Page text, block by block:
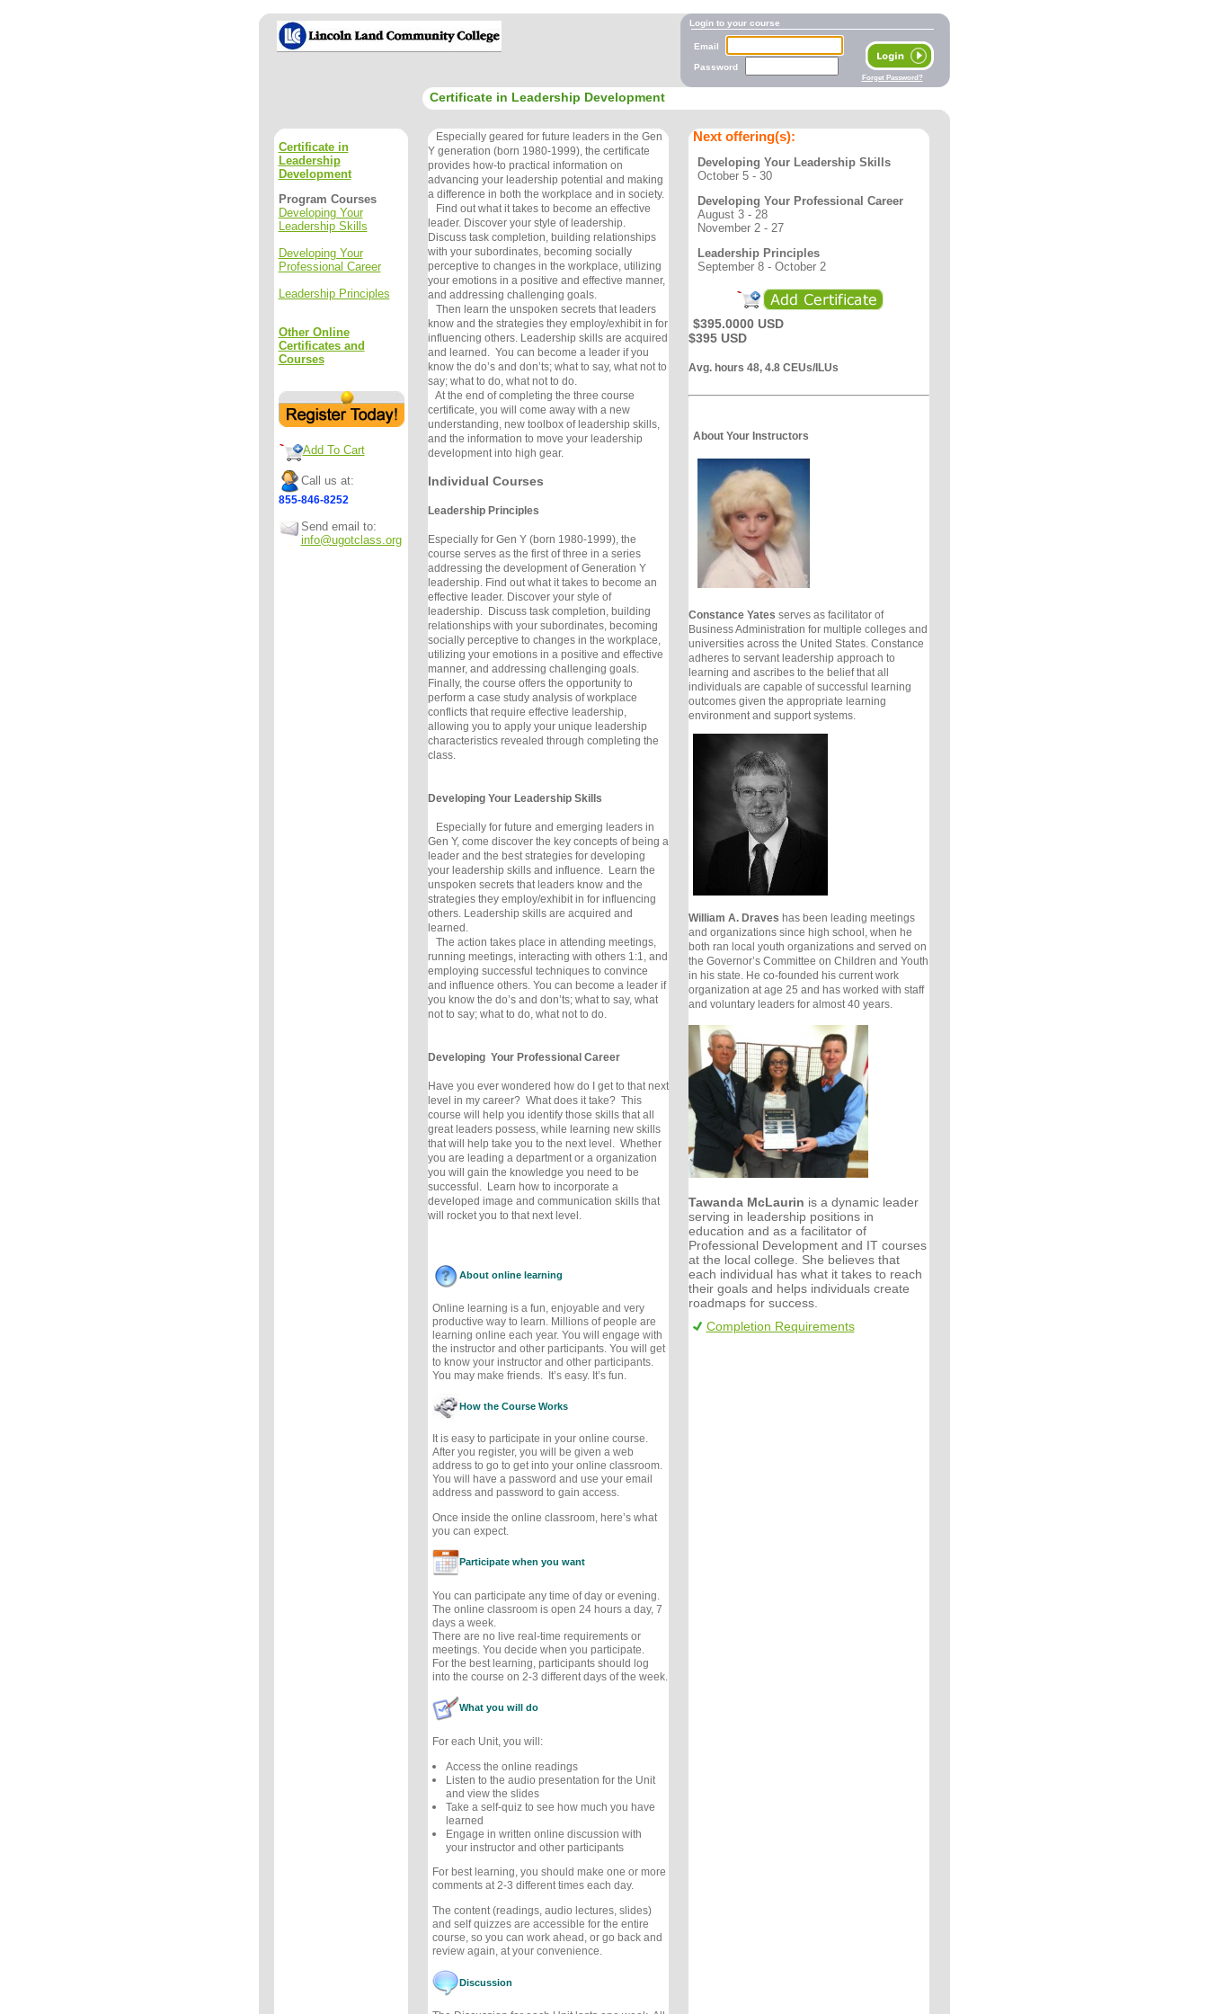
Login to your course
Forget Password?
Email
Password
Certificate in Leadership Development
Certificate in
Leadership
Development
Program Courses
Developing Your
Leadership Skills
Developing Your
Professional Career
Leadership Principles
Other Online
Certificates and
Courses
Add To Cart
Call us at:
855-846-8252
Send email to:
info@ugotclass.org
Especially geared for future leaders in the Gen
Y generation (born 1980-1999), the certificate
provides how-to practical information on
advancing your leadership potential and making
a difference in both the workplace and in society.
Find out what it takes to become an effective
leader. Discover your style of leadership.
Discuss task completion, building relationships
with your subordinates, becoming socially
perceptive to changes in the workplace, utilizing
your emotions in a positive and effective manner,
and addressing challenging goals.
Then learn the unspoken secrets that leaders
know and the strategies they employ/exhibit in for
influencing others. Leadership skills are acquired
and learned. You can become a leader if you
know the do’s and don’ts; what to say, what not to
say; what to do, what not to do.
At the end of completing the three course
certificate, you will come away with a new
understanding, new toolbox of leadership skills,
and the information to move your leadership
development into high gear.
Individual Courses
Leadership Principles
Especially for Gen Y (born 1980-1999), the
course serves as the first of three in a series
addressing the development of Generation Y
leadership. Find out what it takes to become an
effective leader. Discover your style of
leadership. Discuss task completion, building
relationships with your subordinates, becoming
socially perceptive to changes in the workplace,
utilizing your emotions in a positive and effective
manner, and addressing challenging goals.
Finally, the course offers the opportunity to
perform a case study analysis of workplace
conflicts that require effective leadership,
allowing you to apply your unique leadership
characteristics revealed through completing the
class.
Developing Your Leadership Skills
Especially for future and emerging leaders in
Gen Y, come discover the key concepts of being a
leader and the best strategies for developing
your leadership skills and influence. Learn the
unspoken secrets that leaders know and the
strategies they employ/exhibit in for influencing
others. Leadership skills are acquired and
learned.
The action takes place in attending meetings,
running meetings, interacting with others 1:1, and
employing successful techniques to convince
and influence others. You can become a leader if
you know the do’s and don’ts; what to say, what
not to say; what to do, what not to do.
Developing Your Professional Career
Have you ever wondered how do I get to that next
level in my career? What does it take? This
course will help you identify those skills that all
great leaders possess, while learning new skills
that will help take you to the next level. Whether
you are leading a department or a organization
you will gain the knowledge you need to be
successful. Learn how to incorporate a
developed image and communication skills that
will rocket you to that next level.
About online learning
Online learning is a fun, enjoyable and very
productive way to learn. Millions of people are
learning online each year. You will engage with
the instructor and other participants. You will get
to know your instructor and other participants.
You may make friends. It’s easy. It’s fun.
How the Course Works
It is easy to participate in your online course.
After you register, you will be given a web
address to go to get into your online classroom.
You will have a password and use your email
address and password to gain access.
Once inside the online classroom, here’s what
you can expect.
Participate when you want
You can participate any time of day or evening.
The online classroom is open 24 hours a day, 7
days a week.
There are no live real-time requirements or
meetings. You decide when you participate.
For the best learning, participants should log
into the course on 2-3 different days of the week.
What you will do
For each Unit, you will:
Access the online readings
Listen to the audio presentation for the Unit
and view the slides
Take a self-quiz to see how much you have
learned
Engage in written online discussion with
your instructor and other participants
For best learning, you should make one or more
comments at 2-3 different times each day.
The content (readings, audio lectures, slides)
and self quizzes are accessible for the entire
course, so you can work ahead, or go back and
review again, at your convenience.
Discussion
Next offering(s):
Developing Your Leadership Skills
October 5 - 30
Developing Your Professional Career
August 3 - 28
November 2 - 27
Leadership Principles
September 8 - October 2
$395.0000 USD
$395 USD
Avg. hours 48, 4.8 CEUs/ILUs
About Your Instructors
Constance Yates serves as facilitator of
Business Administration for multiple colleges and
universities across the United States. Constance
adheres to servant leadership approach to
learning and ascribes to the belief that all
individuals are capable of successful learning
outcomes given the appropriate learning
environment and support systems.
William A. Draves has been leading meetings
and organizations since high school, when he
both ran local youth organizations and served on
the Governor’s Committee on Children and Youth
in his state. He co-founded his current work
organization at age 25 and has worked with staff
and voluntary leaders for almost 40 years.
Tawanda McLaurin is a dynamic leader
serving in leadership positions in
education and as a facilitator of
Professional Development and IT courses
at the local college. She believes that
each individual has what it takes to reach
their goals and helps individuals create
roadmaps for success.
Completion Requirements